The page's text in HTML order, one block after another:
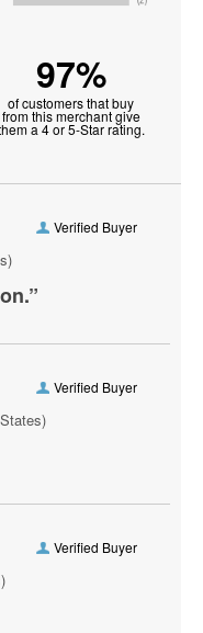
97%
of customers that buy
from this merchant give
a 4 or 5-Star rating.
Verified Buyer
Verified Buyer
Verified Buyer